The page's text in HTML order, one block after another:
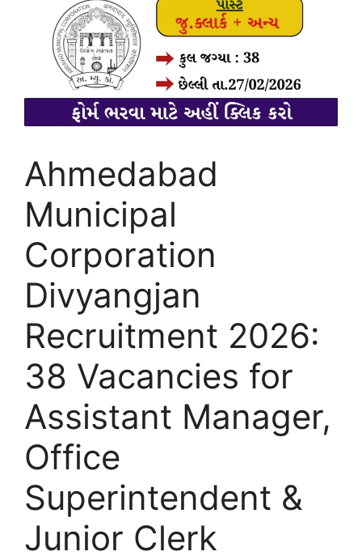
Ahmedabad
Municipal
Corporation
Divyangjan
Recruitment 2026:
38 Vacancies for
Assistant Manager,
Office
Superintendent &
Junior Clerk